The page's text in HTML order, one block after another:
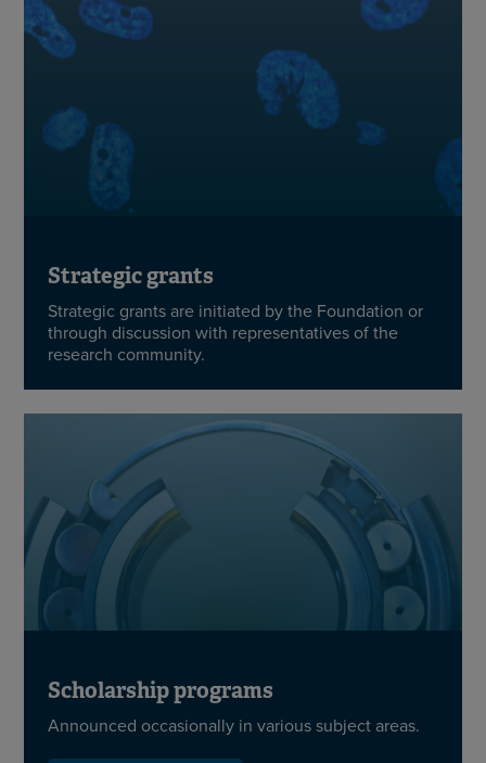
Strategic grants
Strategic grants are initiated by the Foundation or
through discussion with representatives of the
research community.
Scholarship programs
Announced occasionally in various subject areas.